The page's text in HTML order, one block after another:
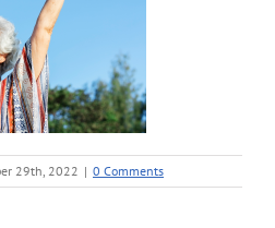
29th, 2022 | 0 Comments